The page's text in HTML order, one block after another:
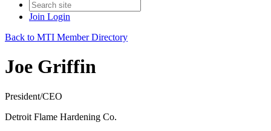
Join Login
Back to MTI Member Directory
Joe Griffin
President/CEO
Detroit Flame Hardening Co.